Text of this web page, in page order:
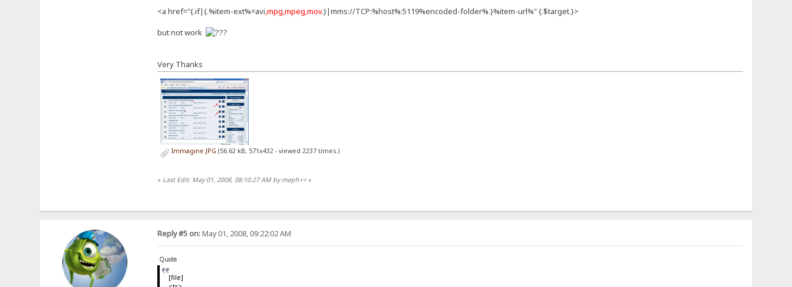
<a href="{.if|{.%item-ext%=avi,mpg,mpeg,mov.}|mms://TCP:%host%:5119%encoded-folder%.}%item-url%" {.$target.}>
but not work
Very Thanks
Immagine.JPG (56.62 kB, 571x432 - viewed 2237 times.)
« Last Edit: May 01, 2008, 08:10:27 AM by meph++»
Reply #5 on:May 01, 2008, 09:22:02 AM
Quote
[file]